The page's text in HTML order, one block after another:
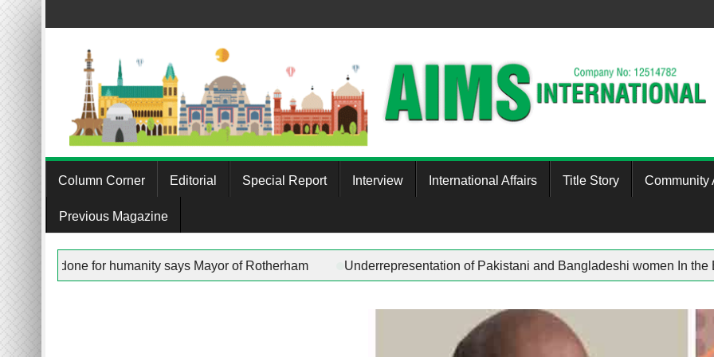
content
Column Corner Editorial Special Report Interview International Affairs Title Story Community
Previous Magazine
Underrepresentation of Pakistani and Bangladeshi
in any work being done for humanity says Mayor of Rotherham